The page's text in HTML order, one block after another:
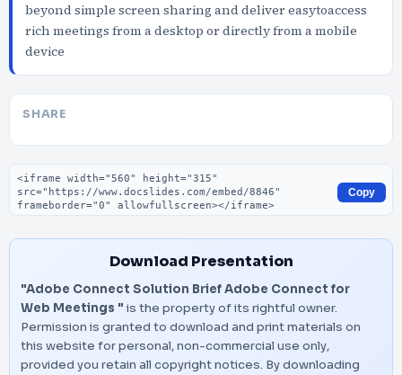
beyond simple screen sharing and deliver easytoaccess
rich meetings from a desktop or directly from a mobile
device
SHARE
Embed code
Copy
Download Presentation
"Adobe Connect Solution Brief Adobe Connect for
Web Meetings " is the property of its rightful owner.
Permission is granted to download and print materials on
this website for personal, non-commercial use only,
provided you retain all copyright notices. By downloading